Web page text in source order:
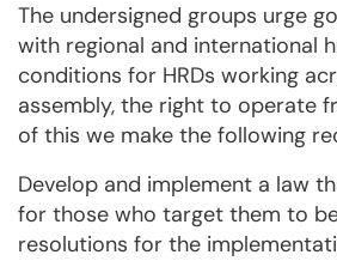
The undersigned groups urge
with regional and international
conditions for HRDs working
assembly, the right to operate
of this we make the following
Develop and implement a law
for those who target them to
resolutions for the